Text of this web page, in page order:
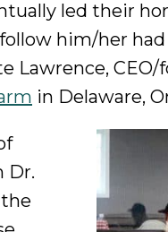
led their
him/her
Lawrence,
in Delaware,
Dr.